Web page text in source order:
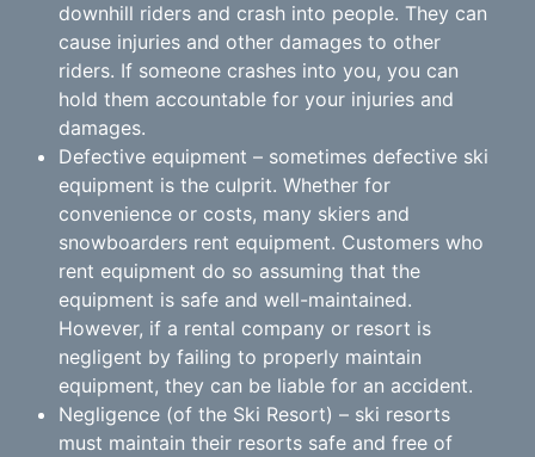
downhill riders and crash into people. They can
cause injuries and other damages to other
riders. If someone crashes into you, you can
hold them accountable for your injuries and
damages.
Defective equipment – sometimes defective ski
equipment is the culprit. Whether for
convenience or costs, many skiers and
snowboarders rent equipment. Customers who
rent equipment do so assuming that the
equipment is safe and well-maintained.
However, if a rental company or resort is
negligent by failing to properly maintain
equipment, they can be liable for an accident.
Negligence (of the Ski Resort) – ski resorts
must maintain their resorts safe and free of